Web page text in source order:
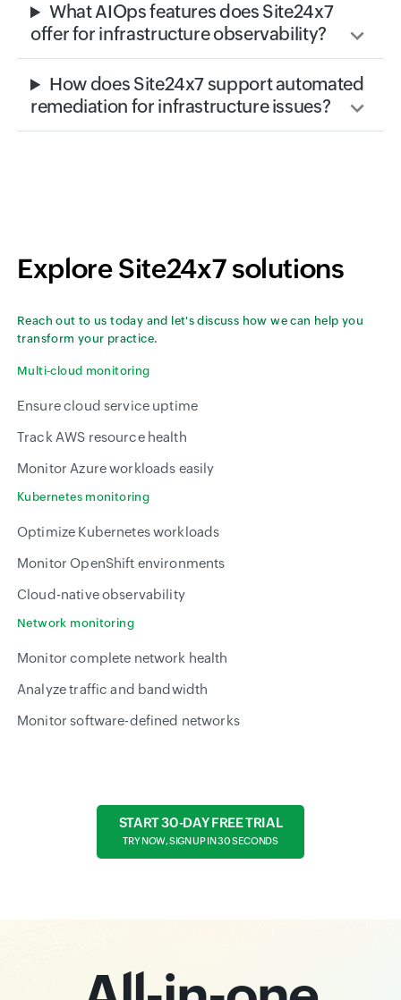
What AIOps features does Site24x7
offer for infrastructure observability?
How does Site24x7 support automated
remediation for infrastructure issues?
Explore Site24x7 solutions
Reach out to us today and let's discuss how we can help you
transform your practice.
Multi-cloud monitoring
Ensure cloud service uptime
Track AWS resource health
Monitor Azure workloads easily
Kubernetes monitoring
Optimize Kubernetes workloads
Monitor OpenShift environments
Cloud-native observability
Network monitoring
Monitor complete network health
Analyze traffic and bandwidth
Monitor software-defined networks
START 30-DAY FREE TRIAL
TRY NOW, SIGN UP IN 30 SECONDS